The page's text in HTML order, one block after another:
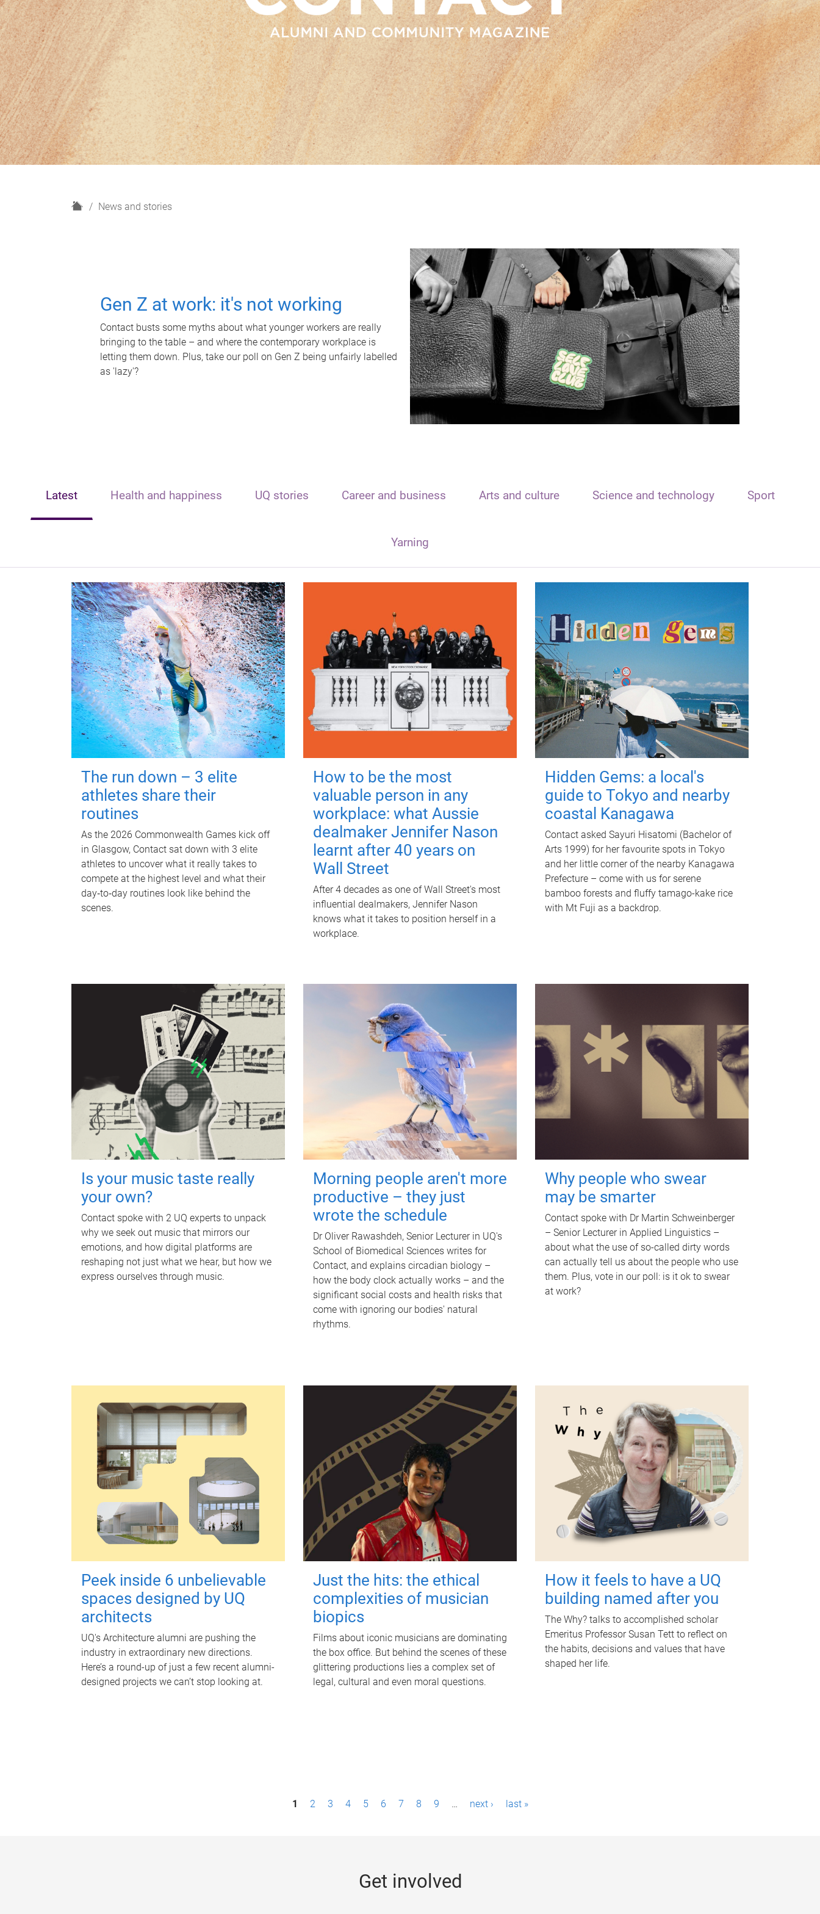
H
News and stories
Gen Z at work: it's not working
Contact busts some myths about what younger workers are really
bringing to the table – and where the contemporary workplace is
letting them down. Plus, take our poll on Gen Z being unfairly labelled
as 'lazy'?
Latest Health and happiness UQ stories Career and business Arts and culture Science and technology Sport
Yarning
The run down – 3 elite
athletes share their
routines
As the 2026 Commonwealth Games kick off
in Glasgow, Contact sat down with 3 elite
athletes to uncover what it really takes to
compete at the highest level and what their
day‑to‑day routines look like behind the
scenes.
How to be the most
valuable person in any
workplace: what Aussie
dealmaker Jennifer Nason
learnt after 40 years on
Wall Street
After 4 decades as one of Wall Street's most
influential dealmakers, Jennifer Nason
knows what it takes to position herself in a
workplace.
Hidden Gems: a local's
guide to Tokyo and nearby
coastal Kanagawa
Contact asked Sayuri Hisatomi (Bachelor of
Arts 1999) for her favourite spots in Tokyo
and her little corner of the nearby Kanagawa
Prefecture – come with us for serene
bamboo forests and fluffy tamago-kake rice
with Mt Fuji as a backdrop.
Is your music taste really
your own?
Contact spoke with 2 UQ experts to unpack
why we seek out music that mirrors our
emotions, and how digital platforms are
reshaping not just what we hear, but how we
express ourselves through music.
Morning people aren't more
productive – they just
wrote the schedule
Dr Oliver Rawashdeh, Senior Lecturer in UQ's
School of Biomedical Sciences writes for
Contact, and explains circadian biology –
how the body clock actually works – and the
significant social costs and health risks that
come with ignoring our bodies' natural
rhythms.
Why people who swear
may be smarter
Contact spoke with Dr Martin Schweinberger
– Senior Lecturer in Applied Linguistics –
about what the use of so-called dirty words
can actually tell us about the people who use
them. Plus, vote in our poll: is it ok to swear
at work?
Peek inside 6 unbelievable
spaces designed by UQ
architects
UQ's Architecture alumni are pushing the
industry in extraordinary new directions.
Here’s a round-up of just a few recent alumni-
designed projects we can’t stop looking at.
Just the hits: the ethical
complexities of musician
biopics
Films about iconic musicians are dominating
the box office. But behind the scenes of these
glittering productions lies a complex set of
legal, cultural and even moral questions.
How it feels to have a UQ
building named after you
The Why? talks to accomplished scholar
Emeritus Professor Susan Tett to reflect on
the habits, decisions and values that have
shaped her life.
1 2 3 4 5 6 7 8 9 … next › last »
Get involved